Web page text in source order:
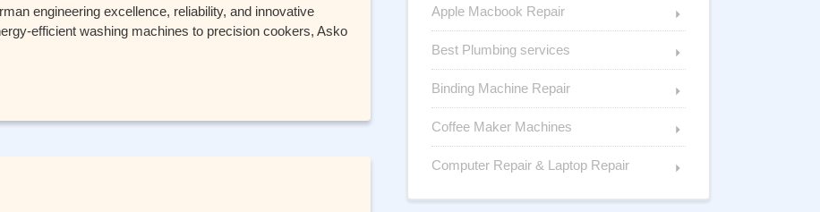
engineering excellence, reliability, and innovative
efficient washing machines to precision cookers, Asko
Apple Macbook Repair
Best Plumbing services
Binding Machine Repair
Coffee Maker Machines
Computer Repair & Laptop Repair